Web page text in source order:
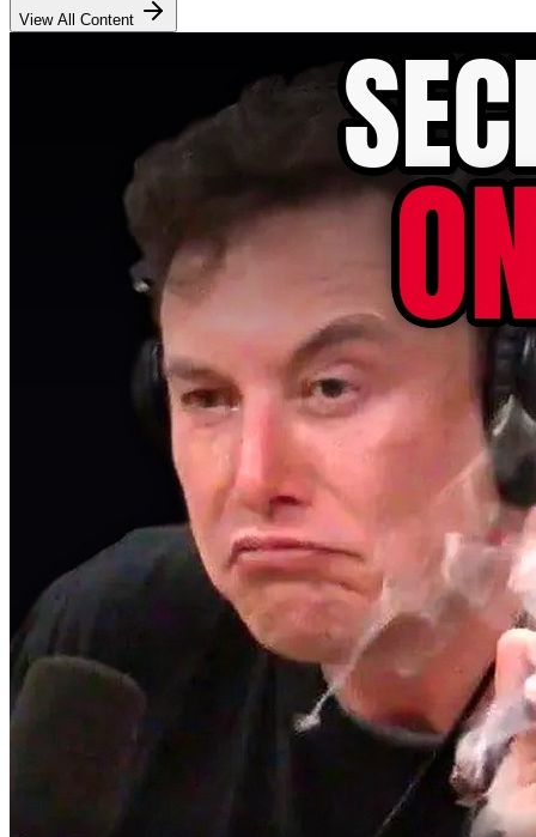
View All Content